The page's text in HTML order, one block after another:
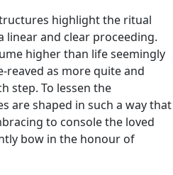
highlight the ritual
linear and clear proceeding.
higher than life seemingly
as more quite and
step. To lessen the
are shaped in such a way that
to console the loved
bow in the honour of